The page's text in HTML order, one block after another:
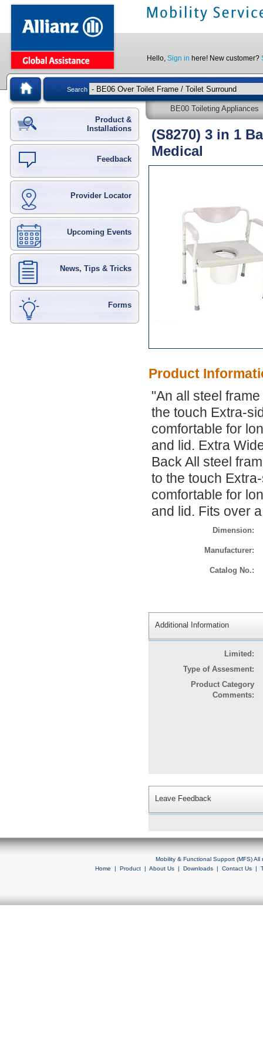
Hello, Sign in here! New customer?
Search
Product &
Installations
Feedback
Provider Locator
Upcoming Events
News, Tips & Tricks
Forms
BE00 Toileting Appliances
(S8270) 3 in 1
Medical
Product
"An all steel
the touch Extra-
comfortable for
and lid. Extra
Back All steel
to the touch
comfortable for
and lid. Fits over
Dimension:
Manufacturer:
Catalog No.:
Additional Information
Limited:
Type of Assesment:
Product Category
Comments:
Leave Feedback
Mobility & Functional Support (MFS)
Home | Product| About Us| Downloads| Contact Us|